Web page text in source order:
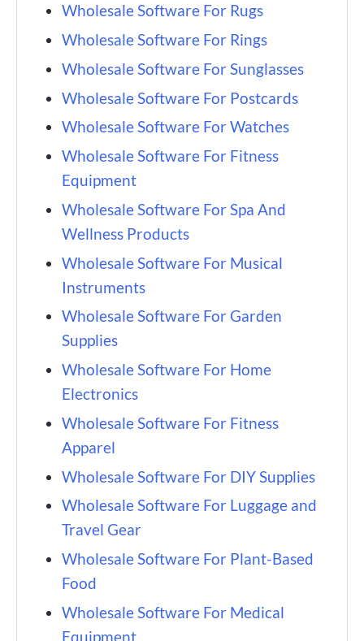
Wholesale Software For Rugs
Wholesale Software For Rings
Wholesale Software For Sunglasses
Wholesale Software For Postcards
Wholesale Software For Watches
Wholesale Software For Fitness
Equipment
Wholesale Software For Spa And
Wellness Products
Wholesale Software For Musical
Instruments
Wholesale Software For Garden
Supplies
Wholesale Software For Home
Electronics
Wholesale Software For Fitness
Apparel
Wholesale Software For DIY Supplies
Wholesale Software For Luggage and
Travel Gear
Wholesale Software For Plant-Based
Food
Wholesale Software For Medical
Equipment